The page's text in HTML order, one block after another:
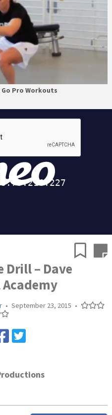
Go Pro Workouts
Drill – Dave
Academy
• September 23, 2015 •